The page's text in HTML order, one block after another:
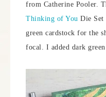
from Catherine Pooler.
Thinking of You Die Set
green cardstock for the
focal. I added dark